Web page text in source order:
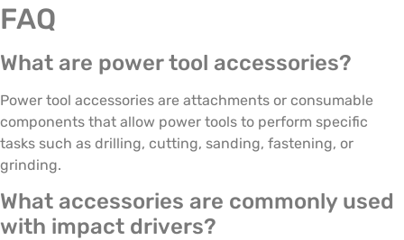
FAQ
What are power tool accessories?
Power tool accessories are attachments or consumable
components that allow power tools to perform specific
tasks such as drilling, cutting, sanding, fastening, or
grinding.
What accessories are commonly used
with impact drivers?